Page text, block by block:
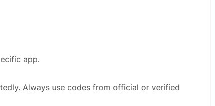
app.
Always use codes from official or verified